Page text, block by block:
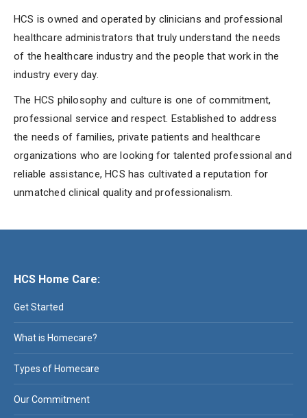
HCS is owned and operated by clinicians and professional
healthcare administrators that truly understand the needs
of the healthcare industry and the people that work in the
industry every day.
The HCS philosophy and culture is one of commitment,
professional service and respect. Established to address
the needs of families, private patients and healthcare
organizations who are looking for talented professional and
reliable assistance, HCS has cultivated a reputation for
unmatched clinical quality and professionalism.
HCS Home Care:
Get Started
What is Homecare?
Types of Homecare
Our Commitment